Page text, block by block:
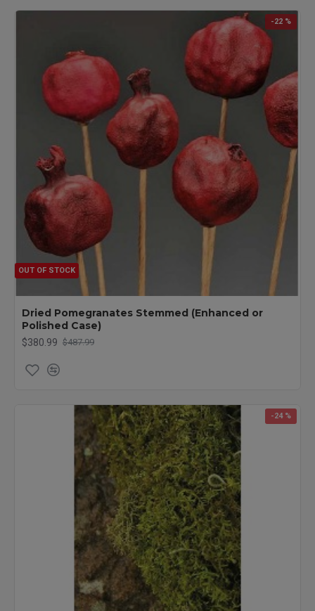
-22 %
OUT OF STOCK
Dried Pomegranates Stemmed (Enhanced or
Polished Case)
$380.99 $487.99
-24 %